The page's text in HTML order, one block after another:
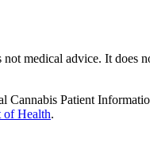
medical advice. It
Patient
of Health.